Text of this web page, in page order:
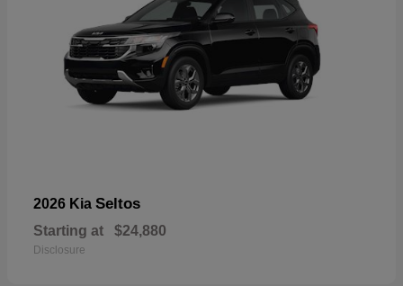
2026 Kia Seltos
Starting at $24,880
Disclosure